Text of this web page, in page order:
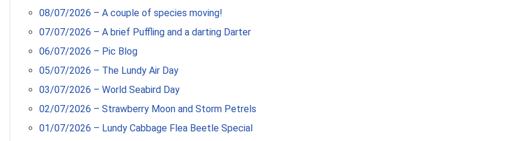
08/07/2026 – A couple of species moving!
07/07/2026 – A brief Puffling and a darting Darter
06/07/2026 – Pic Blog
05/07/2026 – The Lundy Air Day
03/07/2026 – World Seabird Day
02/07/2026 – Strawberry Moon and Storm Petrels
01/07/2026 – Lundy Cabbage Flea Beetle Special